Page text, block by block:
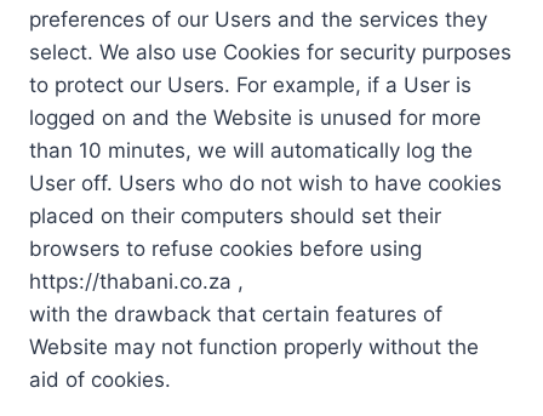
preferences of our Users and the services they
select. We also use Cookies for security purposes
to protect our Users. For example, if a User is
logged on and the Website is unused for more
than 10 minutes, we will automatically log the
User off. Users who do not wish to have cookies
placed on their computers should set their
browsers to refuse cookies before using
https://thabani.co.za ,
with the drawback that certain features of
Website may not function properly without the
aid of cookies.